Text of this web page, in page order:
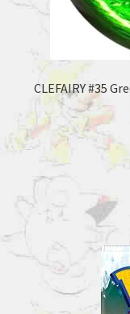
CLEFAIRY #35